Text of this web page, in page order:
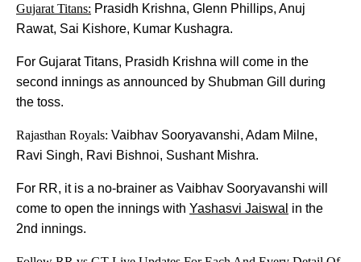
Gujarat Titans: Prasidh Krishna, Glenn Phillips, Anuj
Rawat, Sai Kishore, Kumar Kushagra.
For Gujarat Titans, Prasidh Krishna will come in the
second innings as announced by Shubman Gill during
the toss.
Rajasthan Royals: Vaibhav Sooryavanshi, Adam Milne,
Ravi Singh, Ravi Bishnoi, Sushant Mishra.
For RR, it is a no-brainer as Vaibhav Sooryavanshi will
come to open the innings with Yashasvi Jaiswal in the
2nd innings.